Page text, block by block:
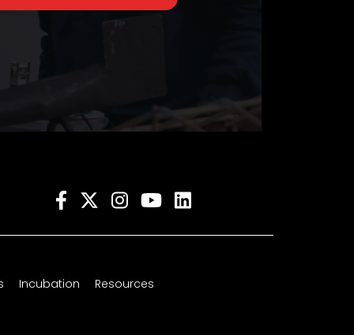
Incubation Resources